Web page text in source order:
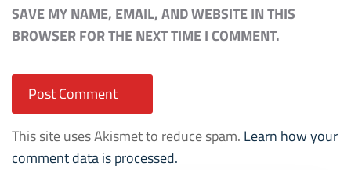
SAVE MY NAME, EMAIL, AND WEBSITE IN THIS
BROWSER FOR THE NEXT TIME I COMMENT.
This site uses Akismet to reduce spam. Learn how your
comment data is processed.